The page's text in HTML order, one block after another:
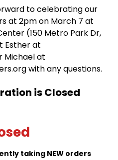
to celebrating our
at 2pm on March 7 at
(150 Metro Park Dr,
Esther at
Michael at
with any questions.
is Closed
taking NEW orders